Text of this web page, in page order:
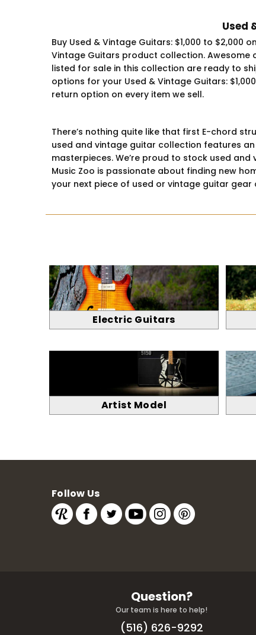
Used
Buy Used & Vintage Guitars: $1,000 to
Vintage Guitars product collection. Awesome
listed for sale in this collection are ready to
options for your Used & Vintage Guitars:
return option on every item we sell.
There’s nothing quite like that first E-chord
used and vintage guitar collection features
masterpieces. We’re proud to stock used
Music Zoo is passionate about finding new
your next piece of used or vintage guitar gear
Electric Guitars
Artist Model
Follow Us
Question?
Our team is here to help!
(516) 626-9292